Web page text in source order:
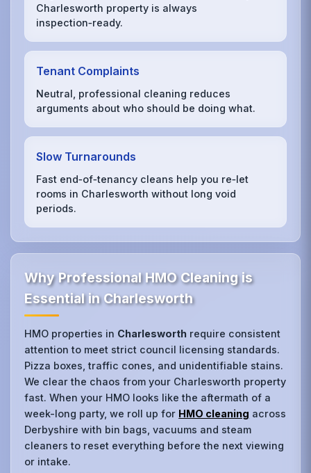
Charlesworth property is always
inspection‑ready.
Tenant Complaints
Neutral, professional cleaning reduces
arguments about who should be doing what.
Slow Turnarounds
Fast end‑of‑tenancy cleans help you re‑let
rooms in Charlesworth without long void
periods.
Why Professional HMO Cleaning is
Essential in Charlesworth
HMO properties in Charlesworth require consistent
attention to meet strict council licensing standards.
Pizza boxes, traffic cones, and unidentifiable stains.
We clear the chaos from your Charlesworth property
fast. When your HMO looks like the aftermath of a
week-long party, we roll up for HMO cleaning across
Derbyshire with bin bags, vacuums and steam
cleaners to reset everything before the next viewing
or intake.